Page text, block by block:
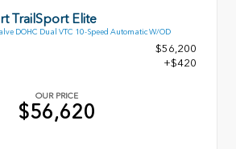
TrailSport Elite
DOHC Dual VTC 10-Speed Automatic W/OD
$56,200
+$420
OUR PRICE
$56,620